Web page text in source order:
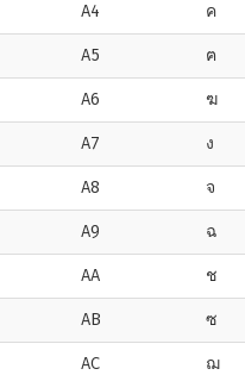
A4 ค
A5 ฅ
A6 ฆ
A7 ง
A8 จ
A9 ฉ
AA ช
AB ซ
AC ฌ